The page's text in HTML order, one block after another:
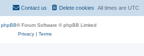
All times are UTC
Delete cookies
Contact us
phpBB® Forum Software © phpBB Limited
Privacy| Terms